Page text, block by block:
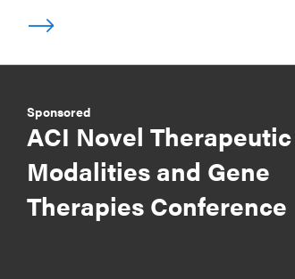
Sponsored
ACI Novel Therapeutic
Modalities and Gene
Therapies Conference